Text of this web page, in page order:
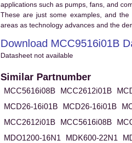
applications such as pumps, fans, and
These are just some examples, and
areas as technology advances and the
Download MCC9516i01B
Datasheet not available
Similar Partnumber
MCC5616i08B MCC2612i01B
MCD26-16i01B
MCD26-16i01B
MCC2612i01B
MCC5616i08B
MDO1200-16N1
MDK600-22N1